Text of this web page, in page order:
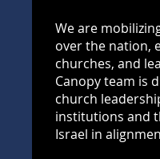
We are
over the nation,
churches, and
Canopy team is
church
institutions and
Israel in